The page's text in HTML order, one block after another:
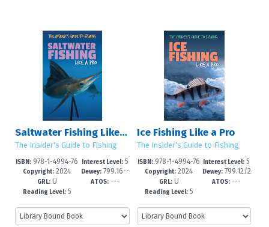
Saltwater Fishing Like a Pro
The Insider's Guide to Fishing
ISBN: 978-1-4994-76
07-1
Copyright: 2024
GRL:U
Reading Level:5
Interest Level:5
-8
Dewey:799.16--
dc23
ATOS:---
Ice Fishing Like a Pro
The Insider's Guide to Fishing
ISBN: 978-1-4994-76
04-0
Copyright: 2024
GRL:U
Reading Level:5
Interest Level: 5
-8
Dewey:799.12/2
--dc23
ATOS: ---